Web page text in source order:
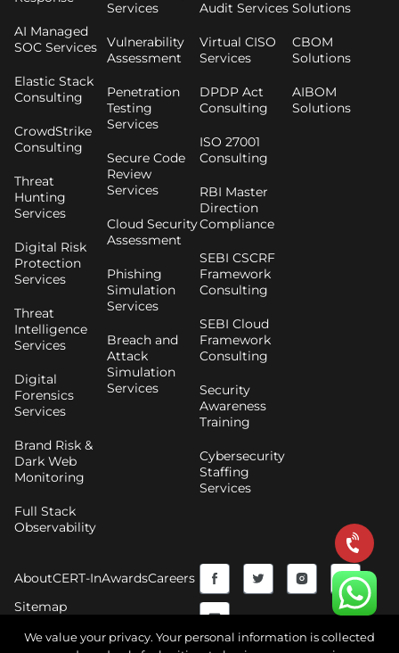
AI Managed
SOC Services
Elastic Stack
Consulting
CrowdStrike
Consulting
Threat
Hunting
Services
Digital Risk
Protection
Services
Threat
Intelligence
Services
Digital
Forensics
Services
Brand Risk &
Dark Web
Monitoring
Full Stack
Observability
Services
Vulnerability
Assessment
Penetration
Testing
Services
Secure Code
Review
Services
Cloud Security
Assessment
Phishing
Simulation
Services
Breach and
Attack
Simulation
Services
Audit Services
Virtual CISO
Services
DPDP Act
Consulting
ISO 27001
Consulting
RBI Master
Direction
Compliance
SEBI CSCRF
Framework
Consulting
SEBI Cloud
Framework
Consulting
Security
Awareness
Training
Cybersecurity
Staffing
Services
Solutions
CBOM
Solutions
AIBOM
Solutions
AboutCERT-InAwardsCareers
Sitemap
F
a
c
T
w
i
I
n
s
Y
o
u
We value your privacy. Your personal information is collected